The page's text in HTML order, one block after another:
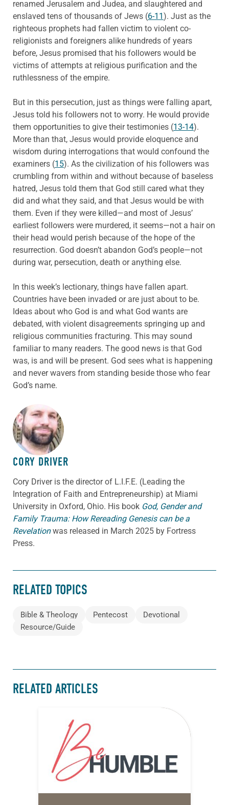
renamed Jerusalem and Judea, and slaughtered and
enslaved tens of thousands of Jews (6-11 ). Just as the
righteous prophets had fallen victim to violent co-
religionists and foreigners alike hundreds of years
before, Jesus promised that his followers would be
victims of attempts at religious purification and the
ruthlessness of the empire.
But in this persecution, just as things were falling apart,
Jesus told his followers not to worry. He would provide
them opportunities to give their testimonies (13-14).
More than that, Jesus would provide eloquence and
wisdom during interrogations that would confound the
examiners (15). As the civilization of his followers was
crumbling from within and without because of baseless
hatred, Jesus told them that God still cared what they
did and what they said, and that Jesus would be with
them. Even if they were killed—and most of Jesus’
earliest followers were murdered, it seems—not a hair on
their head would perish because of the hope of the
resurrection. God doesn’t abandon God’s people—not
during war, persecution, death or anything else.
In this week’s lectionary, things have fallen apart.
Countries have been invaded or are just about to be.
Ideas about who God is and what God wants are
debated, with violent disagreements springing up and
religious communities fracturing. This may sound
familiar to many readers. The good news is that God
was, is and will be present. God sees what is happening
and never wavers from standing beside those who fear
God’s name.
ABOUT THE AUTHOR
CORY DRIVER
Cory Driveris the director of L.I.F.E. (Leading the
Integration of Faith and Entrepreneurship) at Miami
University in Oxford, Ohio. His book God, Gender and
Family Trauma: How Rereading Genesis can be a
Revelationwas released in March 2025 by Fortress
Press.
RELATED TOPICS
Bible & Theology Pentecost
Devotional
Resource/Guide
RELATED ARTICLES